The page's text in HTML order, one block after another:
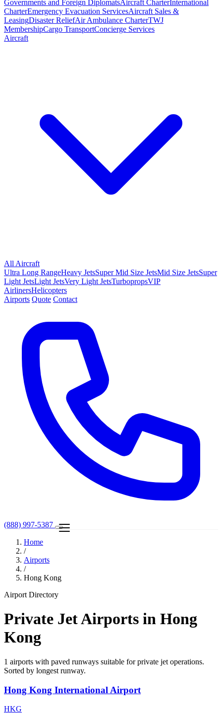
Governments and Foreign DiplomatsAircraft CharterInternational
CharterEmergency Evacuation ServicesAircraft Sales &
LeasingDisaster ReliefAir Ambulance CharterTWJ
MembershipCargo TransportConcierge Services
Aircraft
All Aircraft
Ultra Long RangeHeavy JetsSuper Mid Size JetsMid Size JetsSuper
Light JetsLight JetsVery Light JetsTurbopropsVIP
AirlinersHelicopters
Airports Quote Contact
(888) 997-5387
Home
/
Airports
/
Hong Kong
Airport Directory
Private Jet Airports in Hong
Kong
1 airports with paved runways suitable for private jet operations.
Sorted by longest runway.
Hong Kong International Airport
HKG